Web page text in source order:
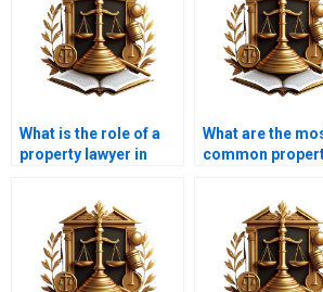
What is the role of a
property lawyer in
What are the
common